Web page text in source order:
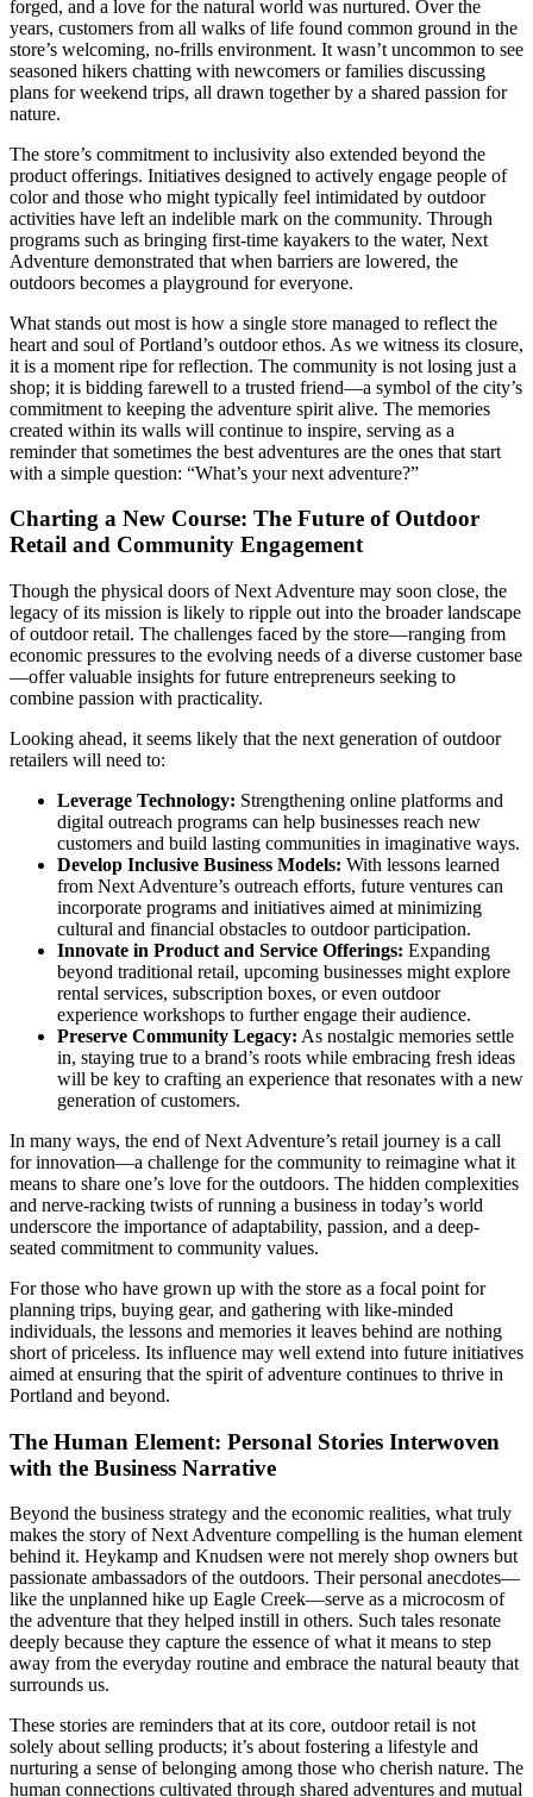
forged, and a love for the natural world was nurtured. Over the
years, customers from all walks of life found common ground in the
store’s welcoming, no-frills environment. It wasn’t uncommon to see
seasoned hikers chatting with newcomers or families discussing
plans for weekend trips, all drawn together by a shared passion for
nature.
The store’s commitment to inclusivity also extended beyond the
product offerings. Initiatives designed to actively engage people of
color and those who might typically feel intimidated by outdoor
activities have left an indelible mark on the community. Through
programs such as bringing first-time kayakers to the water, Next
Adventure demonstrated that when barriers are lowered, the
outdoors becomes a playground for everyone.
What stands out most is how a single store managed to reflect the
heart and soul of Portland’s outdoor ethos. As we witness its closure,
it is a moment ripe for reflection. The community is not losing just a
shop; it is bidding farewell to a trusted friend—a symbol of the city’s
commitment to keeping the adventure spirit alive. The memories
created within its walls will continue to inspire, serving as a
reminder that sometimes the best adventures are the ones that start
with a simple question: “What’s your next adventure?”
Charting a New Course: The Future of Outdoor
Retail and Community Engagement
Though the physical doors of Next Adventure may soon close, the
legacy of its mission is likely to ripple out into the broader landscape
of outdoor retail. The challenges faced by the store—ranging from
economic pressures to the evolving needs of a diverse customer base
—offer valuable insights for future entrepreneurs seeking to
combine passion with practicality.
Looking ahead, it seems likely that the next generation of outdoor
retailers will need to:
Leverage Technology: Strengthening online platforms and
digital outreach programs can help businesses reach new
customers and build lasting communities in imaginative ways.
Develop Inclusive Business Models: With lessons learned
from Next Adventure’s outreach efforts, future ventures can
incorporate programs and initiatives aimed at minimizing
cultural and financial obstacles to outdoor participation.
Innovate in Product and Service Offerings: Expanding
beyond traditional retail, upcoming businesses might explore
rental services, subscription boxes, or even outdoor
experience workshops to further engage their audience.
Preserve Community Legacy: As nostalgic memories settle
in, staying true to a brand’s roots while embracing fresh ideas
will be key to crafting an experience that resonates with a new
generation of customers.
In many ways, the end of Next Adventure’s retail journey is a call
for innovation—a challenge for the community to reimagine what it
means to share one’s love for the outdoors. The hidden complexities
and nerve-racking twists of running a business in today’s world
underscore the importance of adaptability, passion, and a deep-
seated commitment to community values.
For those who have grown up with the store as a focal point for
planning trips, buying gear, and gathering with like-minded
individuals, the lessons and memories it leaves behind are nothing
short of priceless. Its influence may well extend into future initiatives
aimed at ensuring that the spirit of adventure continues to thrive in
Portland and beyond.
The Human Element: Personal Stories Interwoven
with the Business Narrative
Beyond the business strategy and the economic realities, what truly
makes the story of Next Adventure compelling is the human element
behind it. Heykamp and Knudsen were not merely shop owners but
passionate ambassadors of the outdoors. Their personal anecdotes—
like the unplanned hike up Eagle Creek—serve as a microcosm of
the adventure that they helped instill in others. Such tales resonate
deeply because they capture the essence of what it means to step
away from the everyday routine and embrace the natural beauty that
surrounds us.
These stories are reminders that at its core, outdoor retail is not
solely about selling products; it’s about fostering a lifestyle and
nurturing a sense of belonging among those who cherish nature. The
human connections cultivated through shared adventures and mutual